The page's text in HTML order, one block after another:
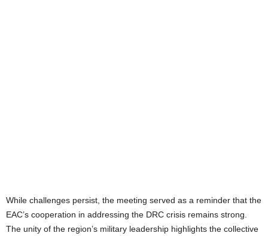
While challenges persist, the meeting served as a reminder that the
EAC’s cooperation in addressing the DRC crisis remains strong.
The unity of the region’s military leadership highlights the collective